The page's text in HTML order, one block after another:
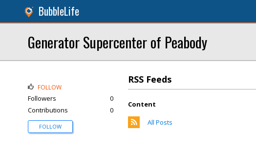
BubbleLife
Generator Supercenter of Peabody
RSS Feeds
Content
All Posts
FOLLOW
Followers
0
Contributions
0
FOLLOW